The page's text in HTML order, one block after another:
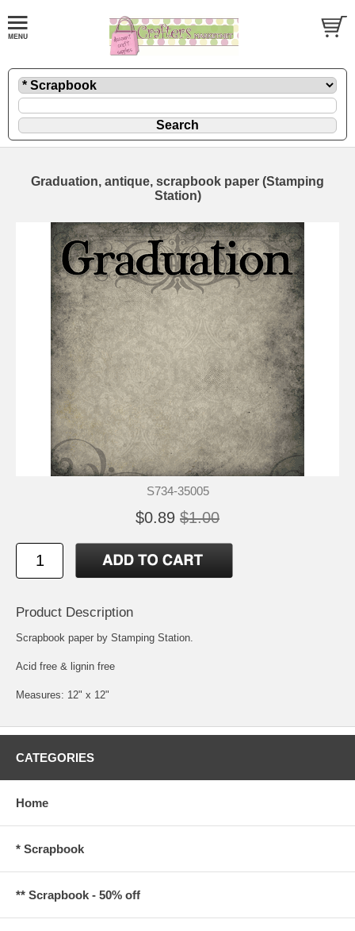
Graduation, antique, scrapbook paper (Stamping
Station)
S734-35005
$0.89 $1.00
Product Description
Scrapbook paper by Stamping Station.
Acid free & lignin free
Measures: 12" x 12"
CATEGORIES
Home
* Scrapbook
** Scrapbook - 50% off